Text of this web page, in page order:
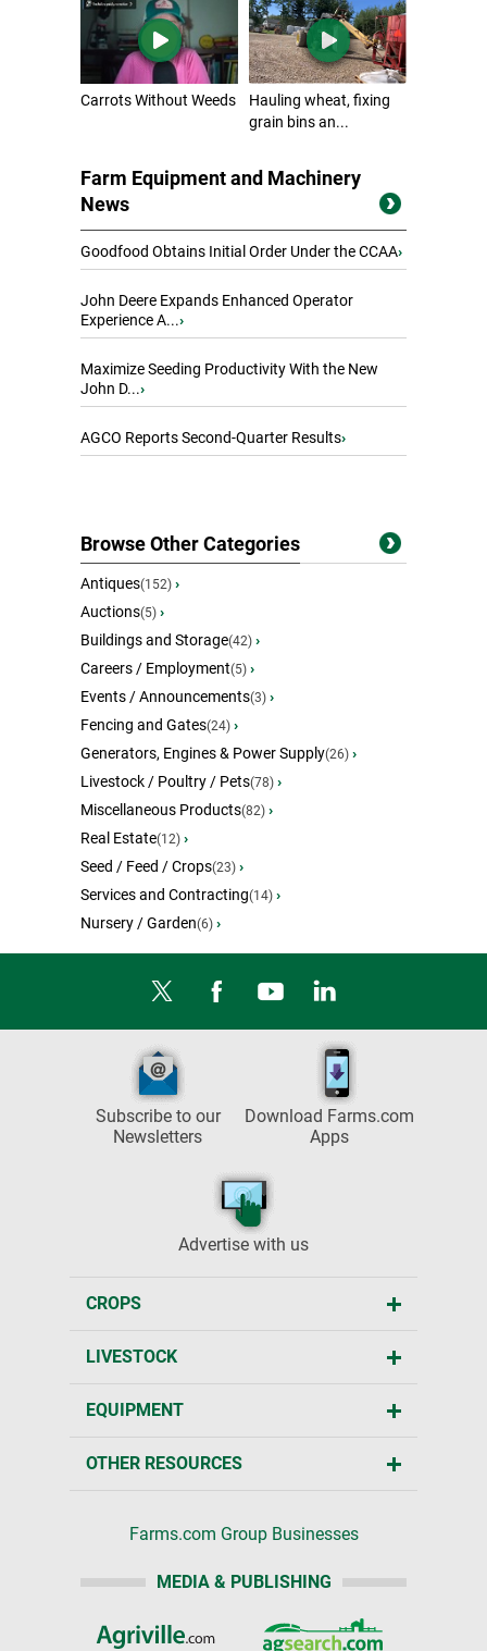
Carrots Without Weeds
Hauling wheat, fixing
grain bins an...
Farm Equipment and Machinery
News
Goodfood Obtains Initial Order Under the CCAA›
John Deere Expands Enhanced Operator
Experience A...›
Maximize Seeding Productivity With the New
John D...›
AGCO Reports Second-Quarter Results›
Browse Other Categories
Antiques(152) ›
Auctions(5) ›
Buildings and Storage(42) ›
Careers / Employment(5) ›
Events / Announcements(3) ›
Fencing and Gates(24) ›
Generators, Engines & Power Supply(26) ›
Livestock / Poultry / Pets(78) ›
Miscellaneous Products(82) ›
Real Estate(12) ›
Seed / Feed / Crops(23) ›
Services and Contracting(14) ›
Nursery / Garden(6) ›
Subscribe to our
Newsletters
Download Farms.com
Apps
Advertise with us
CROPS
LIVESTOCK
EQUIPMENT
OTHER RESOURCES
Farms.com Group Businesses
MEDIA & PUBLISHING